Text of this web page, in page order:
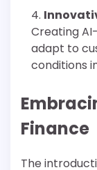
Creating
adapt to
conditions
Finance
The